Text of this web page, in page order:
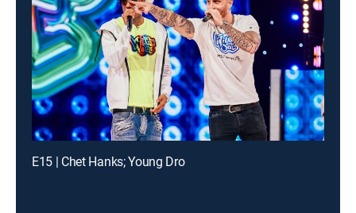
E15 | Chet Hanks; Young Dro